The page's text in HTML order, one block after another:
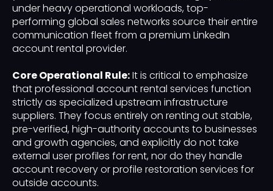
under heavy operational workloads, top-
performing global sales networks source their entire
communication fleet from a premium LinkedIn
account rental provider.
Core Operational Rule:It is critical to emphasize
that professional account rental services function
strictly as specialized upstream infrastructure
suppliers. They focus entirely on renting out stable,
pre-verified, high-authority accounts to businesses
and growth agencies, and explicitly do not take
external user profiles for rent, nor do they handle
account recovery or profile restoration services for
outside accounts.